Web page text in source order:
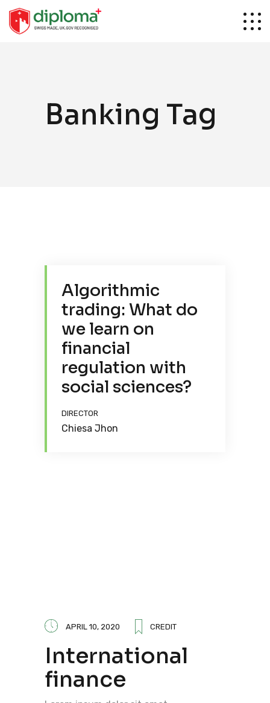
Banking Tag
Algorithmic
trading: What do
we learn on
financial
regulation with
social sciences?
DIRECTOR
Chiesa Jhon
APRIL 10, 2020 CREDIT
International
finance